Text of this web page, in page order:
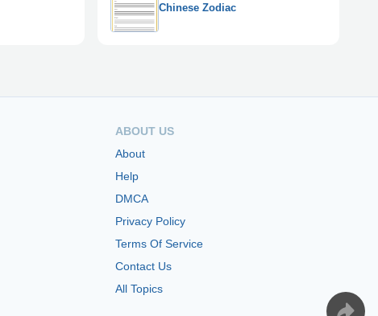
Chinese Zodiac
ABOUT US
About
Help
DMCA
Privacy Policy
Terms Of Service
Contact Us
All Topics